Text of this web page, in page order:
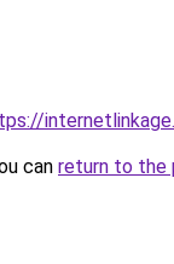
can return to the